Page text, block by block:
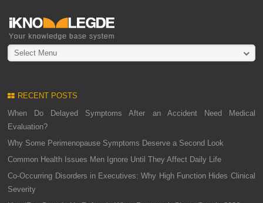
Select Menu
RECENT POSTS
When Do Delayed Symptoms After an Accident Need Medical
Evaluation?
Why Some Perimenopause Symptoms Deserve a Second Look
Common Health Issues Men Ignore Until They Affect Daily Life
Co-Occurring Disorders in Executives: Why High Function Hides Clinical
Severity